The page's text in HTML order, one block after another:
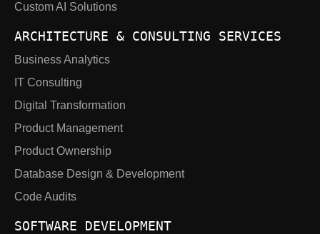
Custom AI Solutions
ARCHITECTURE & CONSULTING SERVICES
Business Analytics
IT Consulting
Digital Transformation
Product Management
Product Ownership
Database Design & Development
Code Audits
SOFTWARE DEVELOPMENT